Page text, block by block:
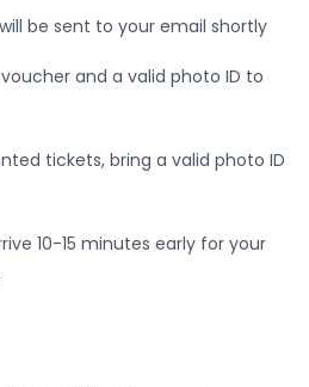
be sent to your email shortly
and a valid photo ID to
tickets, bring a valid photo ID
10-15 minutes early for your